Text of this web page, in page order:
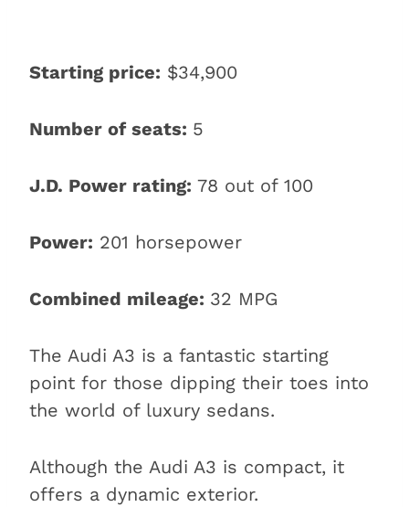
Starting price: $34,900
Number of seats: 5
J.D. Power rating: 78 out of 100
Power: 201 horsepower
Combined mileage: 32 MPG
The Audi A3 is a fantastic starting
point for those dipping their toes into
the world of luxury sedans.
Although the Audi A3 is compact, it
offers a dynamic exterior.